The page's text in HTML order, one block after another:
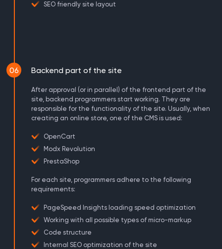
SEO friendly site layout
06 Backend part of the site
After approval (or in parallel) of the frontend part of the
site, backend programmers start working. They are
responsible for the functionality of the site. Usually, when
creating an online store, one of the CMS is used:
OpenCart
Modx Revolution
PrestaShop
For each site, programmers adhere to the following
requirements:
PageSpeed ​​Insights loading speed optimization
Working with all possible types of micro-markup
Code structure
Internal SEO optimization of the site